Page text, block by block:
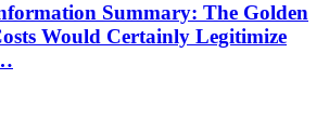
Summary: The Golden
Would Certainly Legitimize